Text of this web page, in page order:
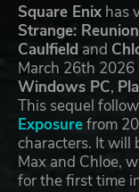
Square Enix has
Strange: Reunion
Caulfield and
March 26th 2026
Windows PC,
This sequel
Exposurefrom
characters. It will
Max and Chloe,
for the first time